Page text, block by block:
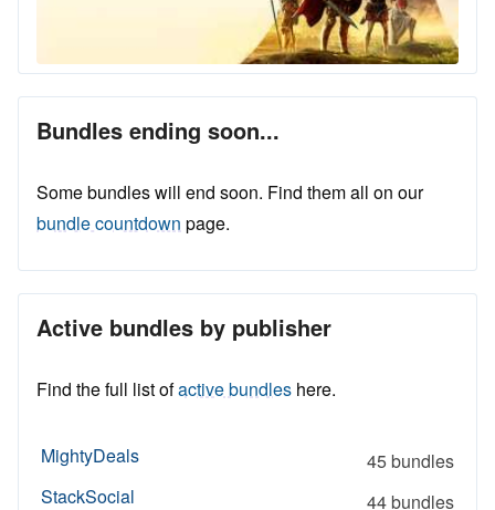
Bundles ending soon...
Some bundles will end soon. Find them all on our
bundle countdown page.
Active bundles by publisher
Find the full list ofactive bundles here.
MightyDeals
45 bundles
StackSocial
44 bundles